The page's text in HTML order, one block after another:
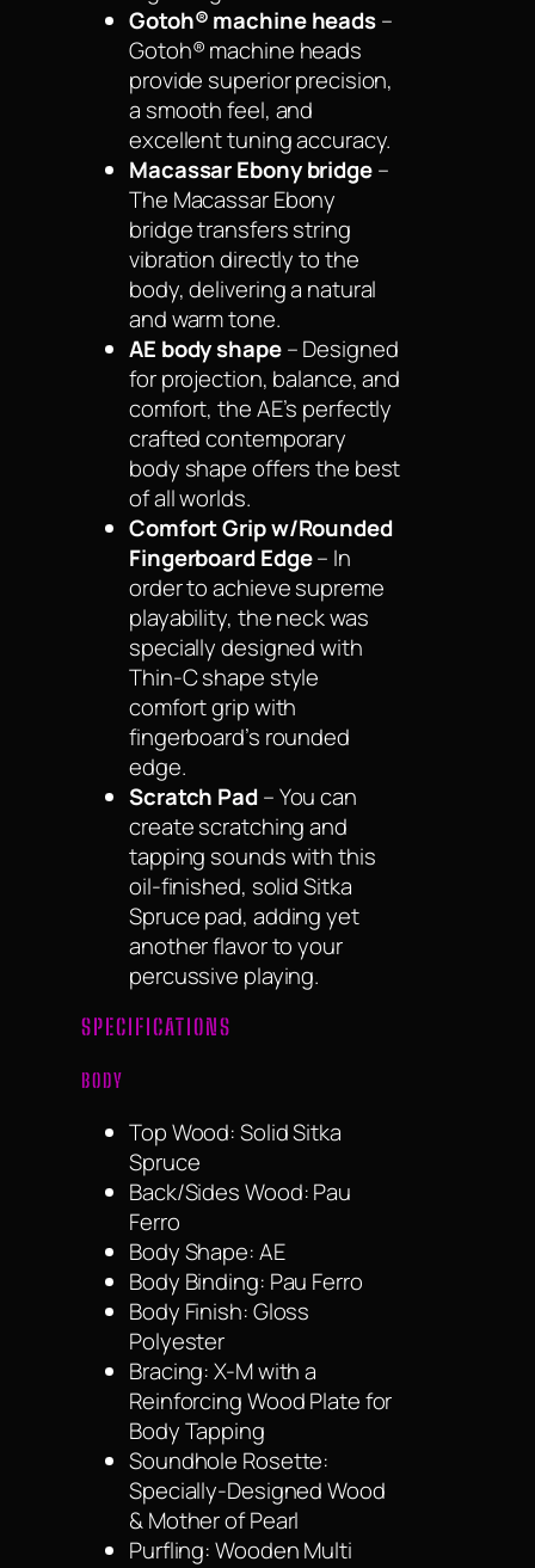
Gotoh® machine heads–
Gotoh® machine heads
provide superior precision,
a smooth feel, and
excellent tuning accuracy.
Macassar Ebony bridge–
The Macassar Ebony
bridge transfers string
vibration directly to the
body, delivering a natural
and warm tone.
AE body shape– Designed
for projection, balance, and
comfort, the AE’s perfectly
crafted contemporary
body shape offers the best
of all worlds.
Comfort Grip w/Rounded
Fingerboard Edge– In
order to achieve supreme
playability, the neck was
specially designed with
Thin-C shape style
comfort grip with
fingerboard’s rounded
edge.
Scratch Pad– You can
create scratching and
tapping sounds with this
oil-finished, solid Sitka
Spruce pad, adding yet
another flavor to your
percussive playing.
SPECIFICATIONS
BODY
Top Wood: Solid Sitka
Spruce
Back/Sides Wood: Pau
Ferro
Body Shape: AE
Body Binding: Pau Ferro
Body Finish: Gloss
Polyester
Bracing: X-M with a
Reinforcing Wood Plate for
Body Tapping
Soundhole Rosette:
Specially-Designed Wood
& Mother of Pearl
Purfling: Wooden Multi